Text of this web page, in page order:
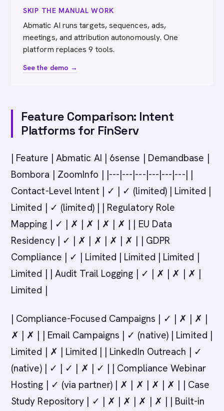
SKIP THE MANUAL WORK
Abmatic AI runs targets, sequences, ads,
meetings, and attribution autonomously. One
platform replaces 9 tools.
See the demo →
Feature Comparison: Intent
Platforms for FinServ
| Feature | Abmatic AI | 6sense | Demandbase |
Bombora | ZoomInfo | |---|---|---|---|---|---| |
Contact-Level Intent | ✓ | ✓ (limited) | Limited |
Limited | ✓ (limited) | | Regulatory Role
Mapping | ✓ | ✗ | ✗ | ✗ | ✗ | | EU Data
Residency | ✓ | ✗ | ✗ | ✗ | ✗ | | GDPR
Compliance | ✓ | Limited | Limited | Limited |
Limited | | Audit Trail Logging | ✓ | ✗ | ✗ | ✗ |
Limited |
| Compliance-Focused Campaigns | ✓ | ✗ | ✗ |
✗ | ✗ | | Email Campaigns | ✓ (native) | Limited |
Limited | ✗ | Limited | | LinkedIn Outreach | ✓
(native) | ✓ | ✓ | ✗ | ✓ | | Compliance Webinar
Hosting | ✓ (via partner) | ✗ | ✗ | ✗ | ✗ | | Case
Study Repository | ✓ | ✗ | ✗ | ✗ | ✗ | | Built-in